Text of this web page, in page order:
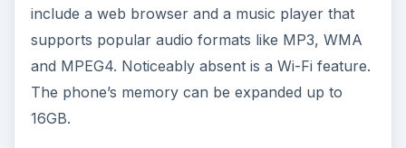
include a web browser and a music player that
supports popular audio formats like MP3, WMA
and MPEG4. Noticeably absent is a Wi-Fi feature.
The phone’s memory can be expanded up to
16GB.